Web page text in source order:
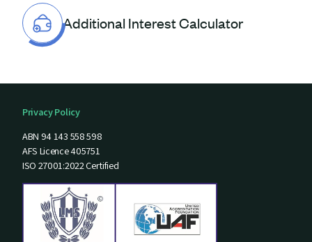
Additional Interest Calculator
Privacy Policy
ABN 94 143 558 598
AFS Licence 405751
ISO 27001:2022 Certified